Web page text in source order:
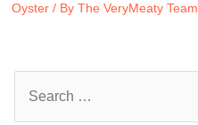
Oyster / By The VeryMeaty Team